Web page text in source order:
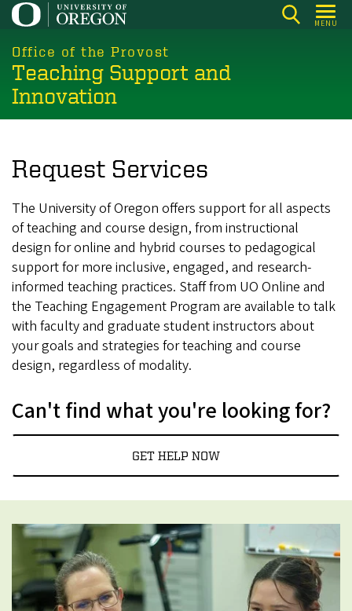
Skip
main
content
MENU
Office of the Provost
Teaching Support and
Innovation
Request Services
The University of Oregon offers support for all aspects
of teaching and course design, from instructional
design for online and hybrid courses to pedagogical
support for more inclusive, engaged, and research-
informed teaching practices. Staff from UO Online and
the Teaching Engagement Program are available to talk
with faculty and graduate student instructors about
your goals and strategies for teaching and course
design, regardless of modality.
Can't find what you're looking for?
GET HELP NOW